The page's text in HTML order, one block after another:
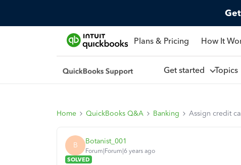
Get
Plans & Pricing How It
Get started Topics
Home QuickBooks Q&A Banking Assign credit
B Botanist_001
Forum|Forum|6 years ago
SOLVED